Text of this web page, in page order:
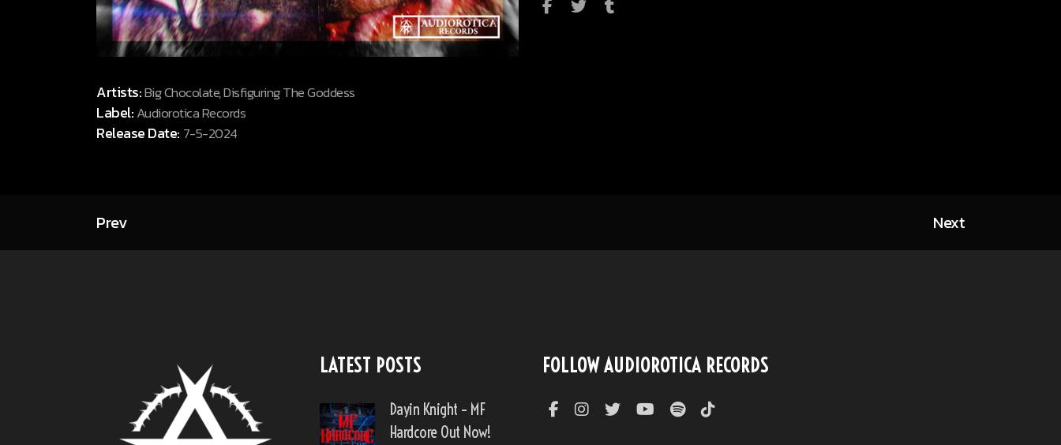
Artists:Big Chocolate, Disfiguring The Goddess
Label:Audiorotica Records
Release Date: 7-5-2024
Prev Next
LATEST POSTS
Dayin Knight – MF
Hardcore Out Now!
FOLLOW AUDIOROTICA RECORDS